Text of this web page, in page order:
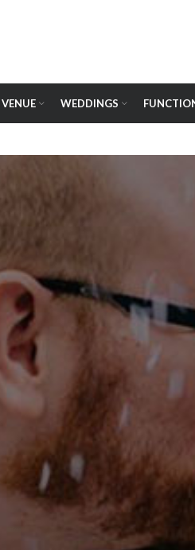
VENUE WEDDINGS